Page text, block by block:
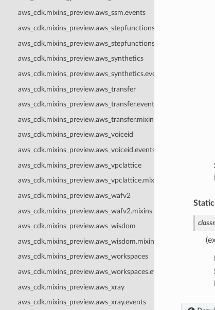
aws_cdk.mixins_preview.aws_ssm.events
aws_cdk.mixins_preview.aws_stepfunctions
aws_cdk.mixins_preview.aws_stepfunctions.mixins
aws_cdk.mixins_preview.aws_synthetics
aws_cdk.mixins_preview.aws_synthetics.events
aws_cdk.mixins_preview.aws_transfer
aws_cdk.mixins_preview.aws_transfer.events
aws_cdk.mixins_preview.aws_transfer.mixins
aws_cdk.mixins_preview.aws_voiceid
aws_cdk.mixins_preview.aws_voiceid.events
aws_cdk.mixins_preview.aws_vpclattice
aws_cdk.mixins_preview.aws_vpclattice.mixins
aws_cdk.mixins_preview.aws_wafv2
aws_cdk.mixins_preview.aws_wafv2.mixins
aws_cdk.mixins_preview.aws_wisdom
aws_cdk.mixins_preview.aws_wisdom.mixins
aws_cdk.mixins_preview.aws_workspaces
aws_cdk.mixins_preview.aws_workspaces.events
aws_cdk.mixins_preview.aws_xray
aws_cdk.mixins_preview.aws_xray.events